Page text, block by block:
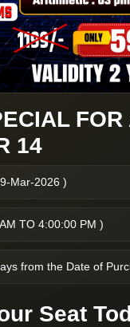
14
Mar-2026 )
TO 4:00:00 PM )
from the Date of
Seat